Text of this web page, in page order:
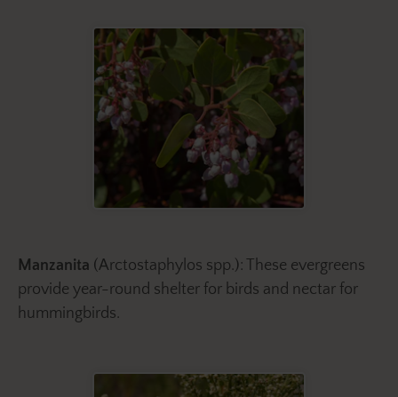
Manzanita (Arctostaphylos spp.): These evergreens
provide year-round shelter for birds and nectar for
hummingbirds.